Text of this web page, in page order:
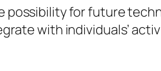
possibility for future
with individuals’